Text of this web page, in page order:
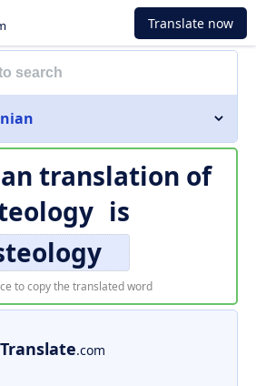
Translate now
translation of
is
to copy the translated word
Translate.com